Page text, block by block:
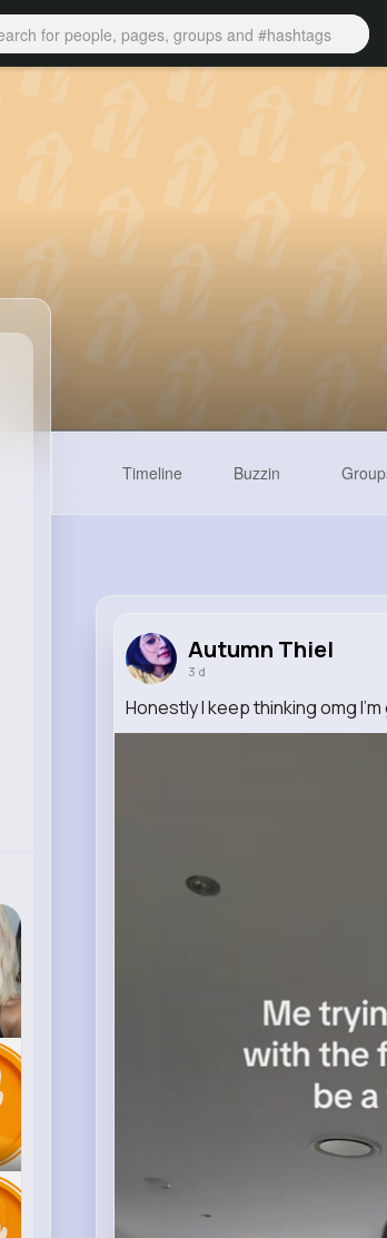
Timeline Buzzin
Autumn Thiel
3 d
Honestly I keep thinking omg